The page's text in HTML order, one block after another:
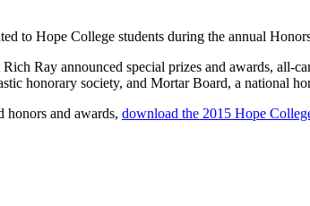
to Hope College students during the annual
Ray announced special prizes and awards, all-
honorary society, and Mortar Board, a national
honors and awards, download the 2015 Hope